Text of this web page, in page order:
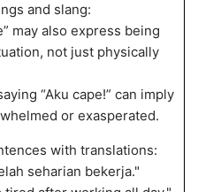
and slang:
may also express being
not just physically
“Aku cape!” can imply
or exasperated.
with translations:
seharian bekerja."